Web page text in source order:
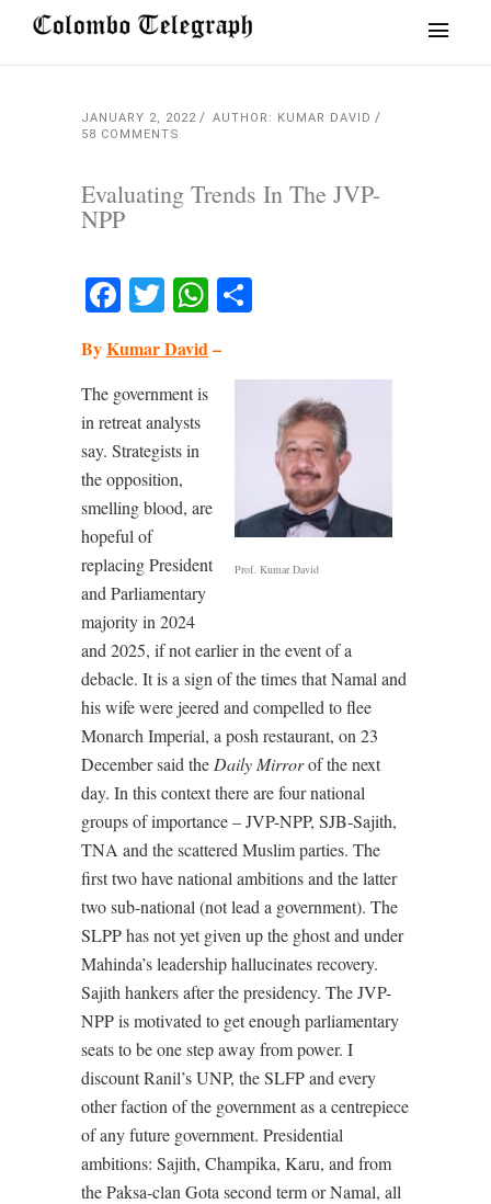
JANUARY 2, 2022
AUTHOR: KUMAR DAVID
58 COMMENTS
Evaluating Trends In The JVP-
NPP
Facebook
TwitterWhatsApp
ByKumar David–
Prof. Kumar David
The government is
in retreat analysts
say. Strategists in
the opposition,
smelling blood, are
hopeful of
replacing President
and Parliamentary
majority in 2024
and 2025, if not earlier in the event of a
debacle. It is a sign of the times that Namal and
his wife were jeered and compelled to flee
Monarch Imperial, a posh restaurant, on 23
December said the Daily Mirrorof the next
day. In this context there are four national
groups of importance – JVP-NPP, SJB-Sajith,
TNA and the scattered Muslim parties. The
first two have national ambitions and the latter
two sub-national (not lead a government). The
SLPP has not yet given up the ghost and under
Mahinda’s leadership hallucinates recovery.
Sajith hankers after the presidency. The JVP-
NPP is motivated to get enough parliamentary
seats to be one step away from power. I
discount Ranil’s UNP, the SLFP and every
other faction of the government as a centrepiece
of any future government. Presidential
ambitions: Sajith, Champika, Karu, and from
the Paksa-clan Gota second term or Namal, all